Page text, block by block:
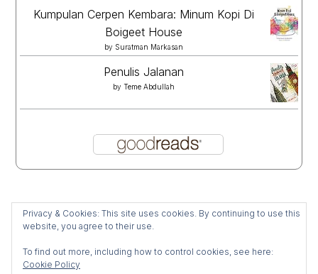
Kumpulan Cerpen Kembara: Minum Kopi Di
Boigeet House
by Suratman Markasan
Penulis Jalanan
by Teme Abdullah
Privacy & Cookies: This site uses cookies. By continuing to use this
website, you agree to their use.
To find out more, including how to control cookies, see here:
Cookie Policy